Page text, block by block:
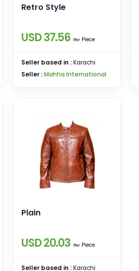
Retro Style
USD 37.56 Per Piece
Seller based in :Karachi
Seller :Mahha International
Plain
USD 20.03 Per Piece
Seller based in :Karachi